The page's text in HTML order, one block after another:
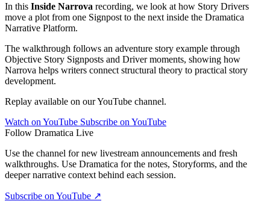
In this Inside Narrova recording, we look at how Story Drivers
move a plot from one Signpost to the next inside the Dramatica
Narrative Platform.
The walkthrough follows an adventure story example through
Objective Story Signposts and Driver moments, showing how
Narrova helps writers connect structural theory to practical story
development.
Replay available on our YouTube channel.
Watch on YouTube Subscribe on YouTube
Follow Dramatica Live
Use the channel for new livestream announcements and fresh
walkthroughs. Use Dramatica for the notes, Storyforms, and the
deeper narrative context behind each session.
Subscribe on YouTube ↗